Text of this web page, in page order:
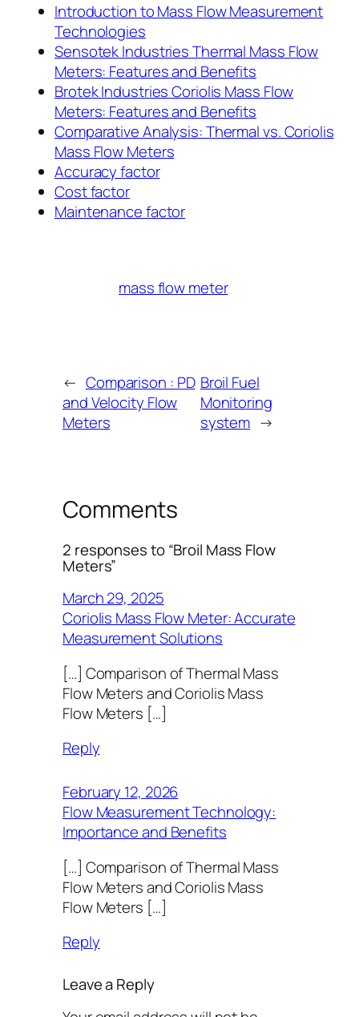
Introduction to Mass Flow Measurement
Technologies
Sensotek Industries Thermal Mass Flow
Meters: Features and Benefits
Brotek Industries Coriolis Mass Flow
Meters: Features and Benefits
Comparative Analysis: Thermal vs. Coriolis
Mass Flow Meters
Accuracy factor
Cost factor
Maintenance factor
mass flow meter
← Comparison : PD
and Velocity Flow
Meters
Broil Fuel
Monitoring
system →
Comments
2 responses to “Broil Mass Flow
Meters”
March 29, 2025
Coriolis Mass Flow Meter: Accurate
Measurement Solutions
[…] Comparison of Thermal Mass
Flow Meters and Coriolis Mass
Flow Meters […]
Reply
February 12, 2026
Flow Measurement Technology:
Importance and Benefits
[…] Comparison of Thermal Mass
Flow Meters and Coriolis Mass
Flow Meters […]
Reply
Leave a Reply